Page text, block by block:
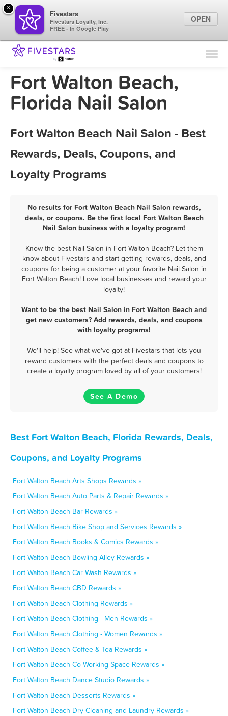
Find Locations
Marketing Tips
Fort Walton Beach,
Florida Nail Salon
Fort Walton Beach Nail Salon - Best
Rewards, Deals, Coupons, and
Loyalty Programs
No results for Fort Walton Beach Nail Salon rewards,
deals, or coupons. Be the first local Fort Walton Beach
Nail Salon business with a loyalty program!
Know the best Nail Salon in Fort Walton Beach? Let them
know about Fivestars and start getting rewards, deals, and
coupons for being a customer at your favorite Nail Salon in
Fort Walton Beach! Love local businesses and reward your
loyalty!
Want to be the best Nail Salon in Fort Walton Beach and
get new customers? Add rewards, deals, and coupons
with loyalty programs!
We'll help! See what we've got at Fivestars that lets you
reward customers with the perfect deals and coupons to
create a loyalty program loved by all of your customers!
See A Demo
Best Fort Walton Beach, Florida Rewards, Deals,
Coupons, and Loyalty Programs
Fort Walton Beach Arts Shops Rewards »
Fort Walton Beach Auto Parts & Repair Rewards »
Fort Walton Beach Bar Rewards »
Fort Walton Beach Bike Shop and Services Rewards »
Fort Walton Beach Books & Comics Rewards »
Fort Walton Beach Bowling Alley Rewards »
Fort Walton Beach Car Wash Rewards »
Fort Walton Beach CBD Rewards »
Fort Walton Beach Clothing Rewards »
Fort Walton Beach Clothing - Men Rewards »
Fort Walton Beach Clothing - Women Rewards »
Fort Walton Beach Coffee & Tea Rewards »
Fort Walton Beach Co-Working Space Rewards »
Fort Walton Beach Dance Studio Rewards »
Fort Walton Beach Desserts Rewards »
Fort Walton Beach Dry Cleaning and Laundry Rewards »
×
Fivestars
Fivestars Loyalty, Inc.
FREE - In Google Play
OPEN